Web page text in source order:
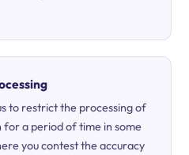
to restrict the processing of
a period of time in some
you contest the accuracy